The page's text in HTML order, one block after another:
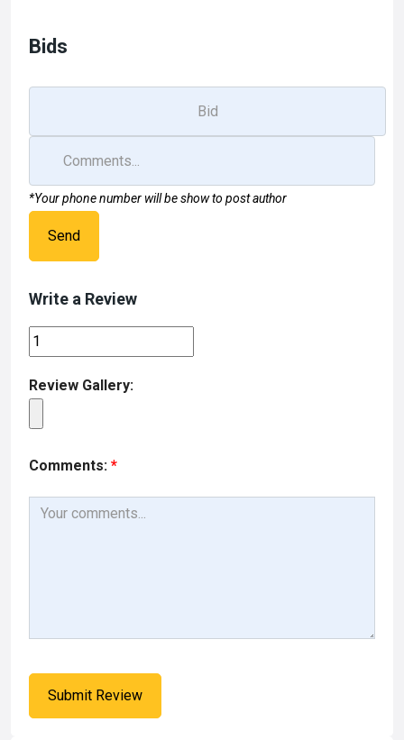
o
Bids
*Your phone number will be show to post author
Send
Write a Review
Review Gallery:
Comments: *